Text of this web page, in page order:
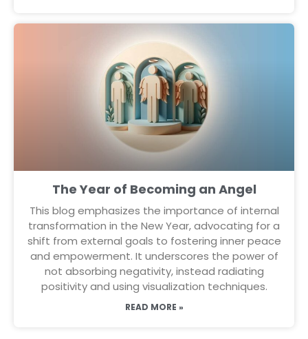
The Year of Becoming an Angel
This blog emphasizes the importance of internal
transformation in the New Year, advocating for a
shift from external goals to fostering inner peace
and empowerment. It underscores the power of
not absorbing negativity, instead radiating
positivity and using visualization techniques.
READ MORE »